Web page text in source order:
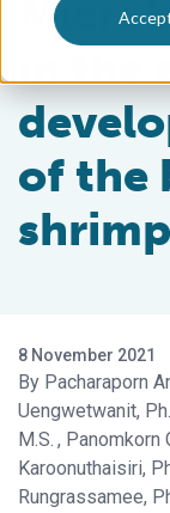
in the
of the
shrimp
8 November 2021
Pacharaporn
Uengwetwanit,
M.S.
Panomkorn
Karoonuthaisiri,
Rungrassamee,